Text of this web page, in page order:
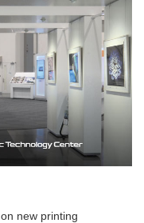
new printing